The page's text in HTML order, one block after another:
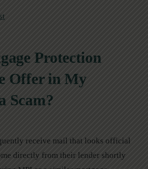
Protection
Offer in My
Scam?
receive mail that looks official
directly from their lender shortly